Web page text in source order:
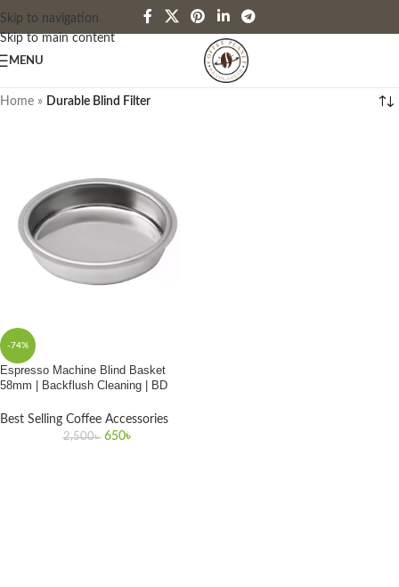
Skip to navigation
Skip to main content
MENU
Home » Durable Blind Filter
-74%
Espresso Machine Blind Basket
58mm | Backflush Cleaning | BD
Best Selling Coffee Accessories
2,500৳ 650৳